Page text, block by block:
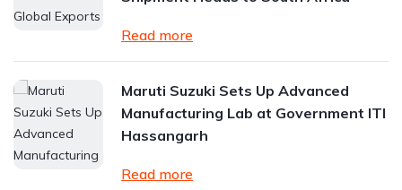
Read more
Maruti Suzuki Sets Up Advanced
Manufacturing Lab at Government ITI
Hassangarh
Read more